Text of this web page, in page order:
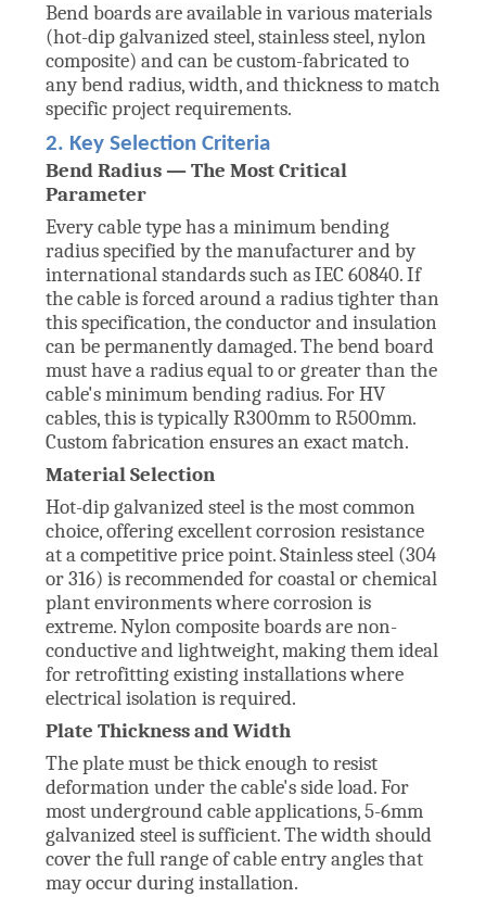
Bend boards are available in various materials
(hot-dip galvanized steel, stainless steel, nylon
composite) and can be custom-fabricated to
any bend radius, width, and thickness to match
specific project requirements.
2. Key Selection Criteria
Bend Radius — The Most Critical
Parameter
Every cable type has a minimum bending
radius specified by the manufacturer and by
international standards such as IEC 60840. If
the cable is forced around a radius tighter than
this specification, the conductor and insulation
can be permanently damaged. The bend board
must have a radius equal to or greater than the
cable's minimum bending radius. For HV
cables, this is typically R300mm to R500mm.
Custom fabrication ensures an exact match.
Material Selection
Hot-dip galvanized steel is the most common
choice, offering excellent corrosion resistance
at a competitive price point. Stainless steel (304
or 316) is recommended for coastal or chemical
plant environments where corrosion is
extreme. Nylon composite boards are non-
conductive and lightweight, making them ideal
for retrofitting existing installations where
electrical isolation is required.
Plate Thickness and Width
The plate must be thick enough to resist
deformation under the cable's side load. For
most underground cable applications, 5-6mm
galvanized steel is sufficient. The width should
cover the full range of cable entry angles that
may occur during installation.